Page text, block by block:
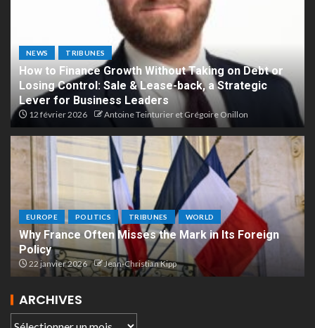
NEWS TRIBUNES
How to Finance Growth Without Taking on Debt or
Losing Control: Sale & Lease-back, a Strategic
Lever for Business Leaders
12 février 2026 Antoine Teinturier et Grégoire Onillon
EUROPE POLITICS TRIBUNES WORLD
Why France Often Misses the Mark in Its Foreign
Policy
22 janvier 2026 Jean-Christian Kipp
ARCHIVES